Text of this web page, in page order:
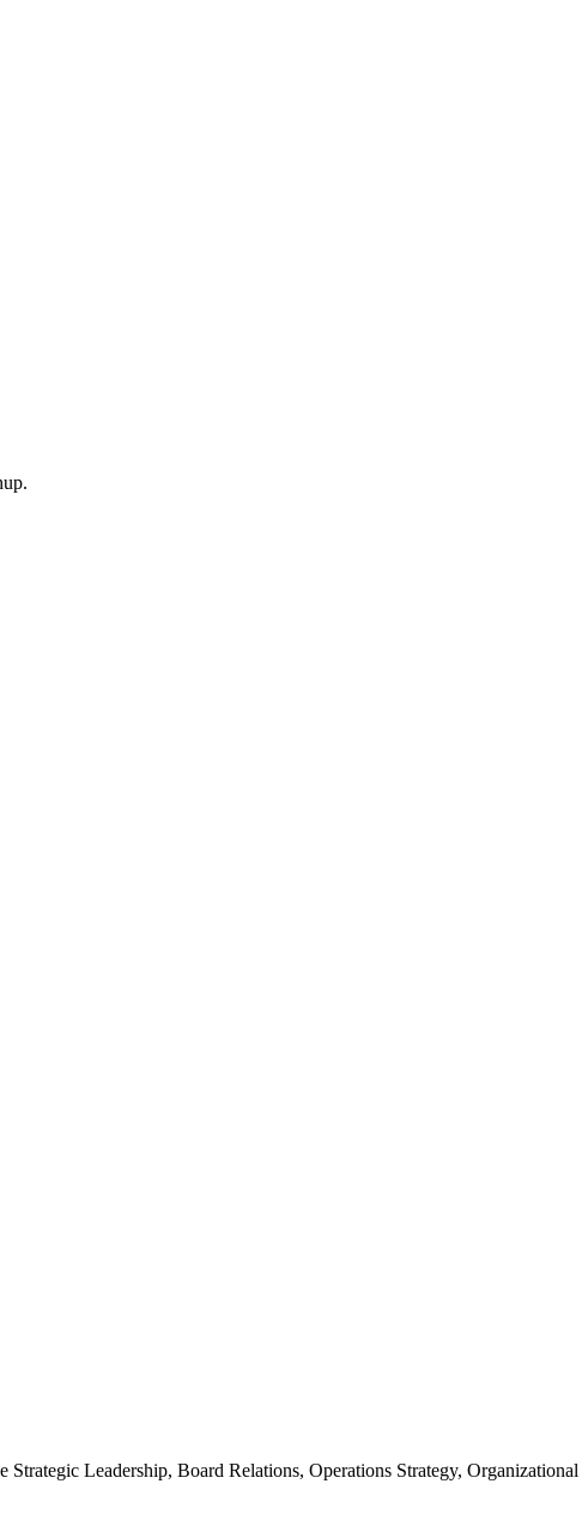
Strategic Leadership, Board Relations, Operations Strategy, Organizational